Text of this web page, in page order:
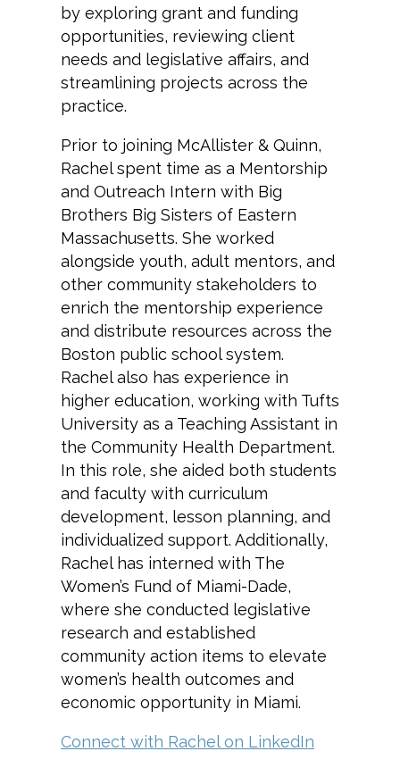
by exploring grant and funding
opportunities, reviewing client
needs and legislative affairs, and
streamlining projects across the
practice.
Prior to joining McAllister & Quinn,
Rachel spent time as a Mentorship
and Outreach Intern with Big
Brothers Big Sisters of Eastern
Massachusetts. She worked
alongside youth, adult mentors, and
other community stakeholders to
enrich the mentorship experience
and distribute resources across the
Boston public school system.
Rachel also has experience in
higher education, working with Tufts
University as a Teaching Assistant in
the Community Health Department.
In this role, she aided both students
and faculty with curriculum
development, lesson planning, and
individualized support. Additionally,
Rachel has interned with The
Women’s Fund of Miami-Dade,
where she conducted legislative
research and established
community action items to elevate
women’s health outcomes and
economic opportunity in Miami.
Connect with Rachel on LinkedIn